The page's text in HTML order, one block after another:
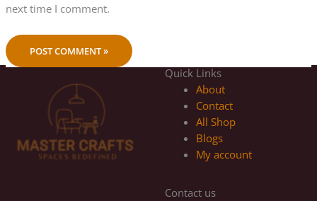
next time I comment.
Quick Links
About
Contact
All Shop
Blogs
My account
Contact us